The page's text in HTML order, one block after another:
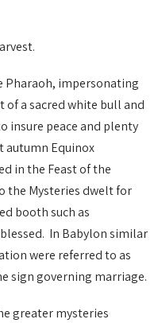
Pharaoh, impersonating
of a sacred white bull and
insure peace and plenty
autumn Equinox
in the Feast of the
the Mysteries dwelt for
booth such as
In Babylon similar
were referred to as
sign governing marriage.
greater mysteries